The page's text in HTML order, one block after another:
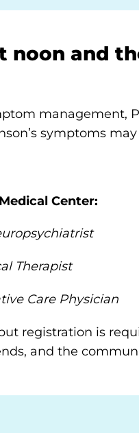
noon and
management,
symptoms
Center:
Therapist
Care Physician
registration is
and the